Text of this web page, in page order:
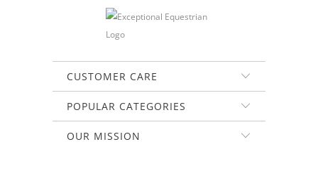
CUSTOMER CARE
POPULAR CATEGORIES
OUR MISSION